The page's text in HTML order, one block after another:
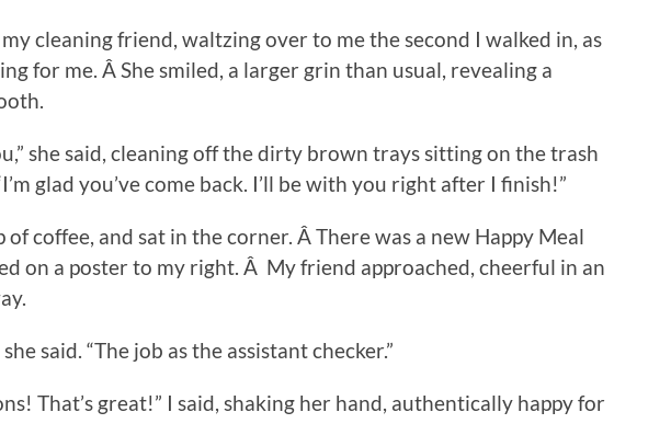
my cleaning friend, waltzing over to me the second I walked in, as
for me. Â She smiled, a larger grin than usual, revealing a
she said, cleaning off the dirty brown trays sitting on the trash
glad you’ve come back. I’ll be with you right after I finish!”
of coffee, and sat in the corner. Â There was a new Happy Meal
on a poster to my right. Â My friend approached, cheerful in an
said. “The job as the assistant checker.”
That’s great!” I said, shaking her hand, authentically happy for